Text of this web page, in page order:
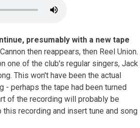
presumably with a new tape
then reappears, then Reel Union.
one of the club's regular singers, Jack
This won't have been the actual
- perhaps the tape had been turned
of the recording will probably be
recording and insert tune and song